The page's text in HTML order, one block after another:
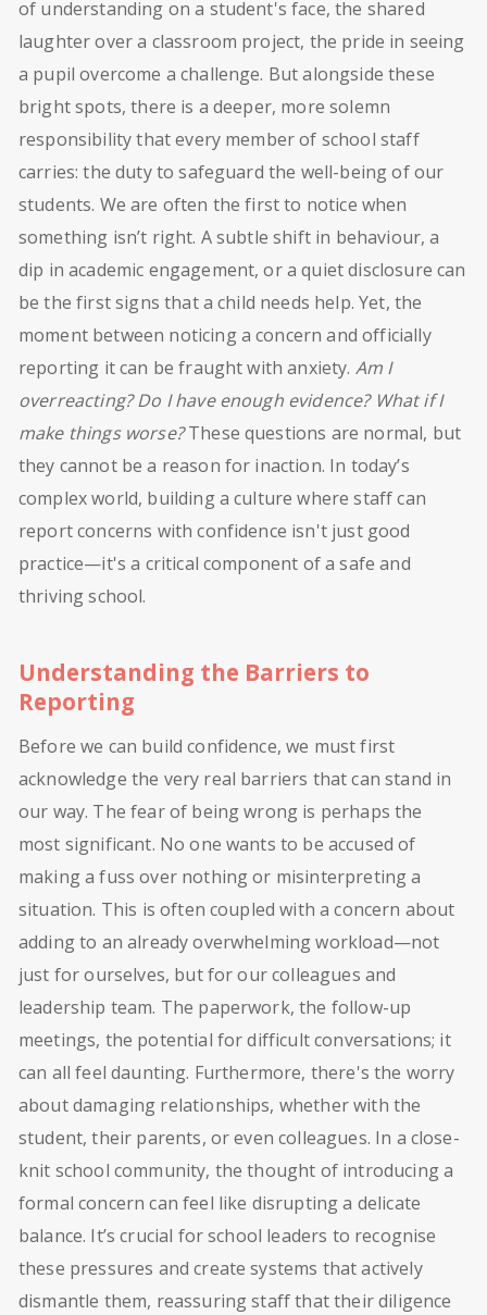
of understanding on a student's face, the shared
laughter over a classroom project, the pride in seeing
a pupil overcome a challenge. But alongside these
bright spots, there is a deeper, more solemn
responsibility that every member of school staff
carries: the duty to safeguard the well-being of our
students. We are often the first to notice when
something isn’t right. A subtle shift in behaviour, a
dip in academic engagement, or a quiet disclosure can
be the first signs that a child needs help. Yet, the
moment between noticing a concern and officially
reporting it can be fraught with anxiety. Am I
overreacting? Do I have enough evidence? What if I
make things worse?These questions are normal, but
they cannot be a reason for inaction. In today’s
complex world, building a culture where staff can
report concerns with confidence isn't just good
practice—it's a critical component of a safe and
thriving school.
Understanding the Barriers to
Reporting
Before we can build confidence, we must first
acknowledge the very real barriers that can stand in
our way. The fear of being wrong is perhaps the
most significant. No one wants to be accused of
making a fuss over nothing or misinterpreting a
situation. This is often coupled with a concern about
adding to an already overwhelming workload—not
just for ourselves, but for our colleagues and
leadership team. The paperwork, the follow-up
meetings, the potential for difficult conversations; it
can all feel daunting. Furthermore, there's the worry
about damaging relationships, whether with the
student, their parents, or even colleagues. In a close-
knit school community, the thought of introducing a
formal concern can feel like disrupting a delicate
balance. It’s crucial for school leaders to recognise
these pressures and create systems that actively
dismantle them, reassuring staff that their diligence